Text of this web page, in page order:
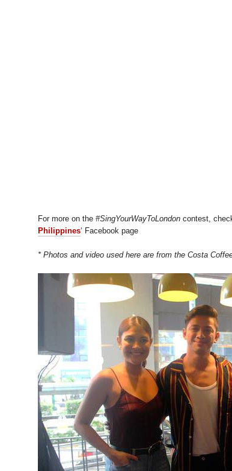
For more on the #SingYourWayToLondon contest,
Philippines‘ Facebook page
* Photos and video used here are from the Costa